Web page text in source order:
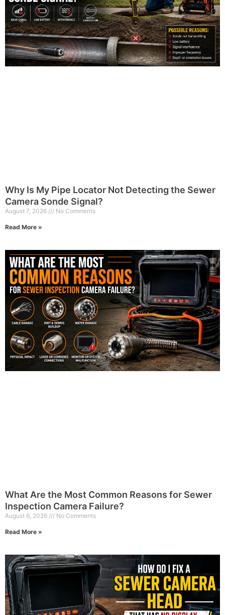
Why Is My Pipe Locator Not Detecting the Sewer
Camera Sonde Signal?
August 7, 2026 No Comments
Read More »
What Are the Most Common Reasons for Sewer
Inspection Camera Failure?
August 6, 2026 No Comments
Read More »